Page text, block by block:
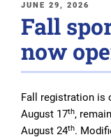
POSTED
ON
JUNE 29, 2026
Fall
now
Fall registration is
August 17th,
August 24th.